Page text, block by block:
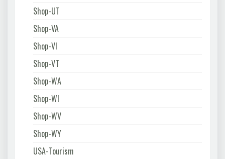
Shop-UT
Shop-VA
Shop-VI
Shop-VT
Shop-WA
Shop-WI
Shop-WV
Shop-WY
USA-Tourism